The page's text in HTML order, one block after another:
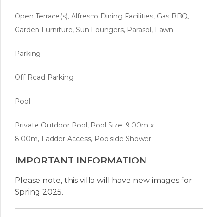
Open Terrace(s), Alfresco Dining Facilities, Gas BBQ,
Garden Furniture, Sun Loungers, Parasol, Lawn
Parking
Off Road Parking
Pool
Private Outdoor Pool, Pool Size: 9.00m x
8.00m, Ladder Access, Poolside Shower
IMPORTANT INFORMATION
Please note, this villa will have new images for
Spring 2025.